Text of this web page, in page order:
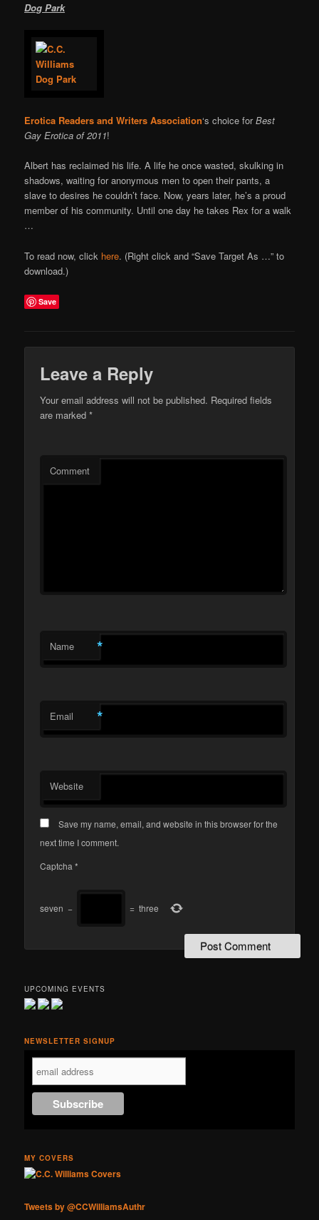
Dog Park
Erotica Readers and Writers Association‘s choice forBest
Gay Erotica of 2011!
Albert has reclaimed his life. A life he once wasted, skulking in
shadows, waiting for anonymous men to open their pants, a
slave to desires he couldn’t face. Now, years later, he’s a proud
member of his community. Until one day he takes Rex for a walk
…
To read now, click here. (Right click and “Save Target As …” to
download.)
Save
Leave a Reply
Your email address will not be published. Required fields
are marked*
Comment
Name *
Email *
Website
Save my name, email, and website in this browser for the
next time I comment.
Captcha *
seven − = three
UPCOMING EVENTS
NEWSLETTER SIGNUP
MY COVERS
Tweets by @CCWilliamsAuthr